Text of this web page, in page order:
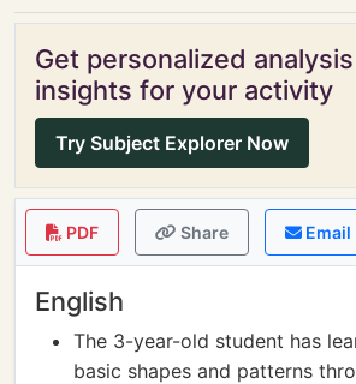
Get personalized
insights for your activity
Try Subject Explorer Now
PDF Share Email
English
The 3-year-old student has
basic shapes and patterns